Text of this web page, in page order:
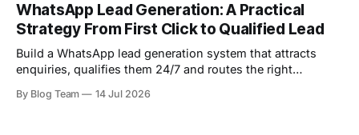
WhatsApp Lead Generation: A Practical
Strategy From First Click to Qualified Lead
Build a WhatsApp lead generation system that attracts
enquiries, qualifies them 24/7 and routes the right
By Blog Team 14 Jul 2026